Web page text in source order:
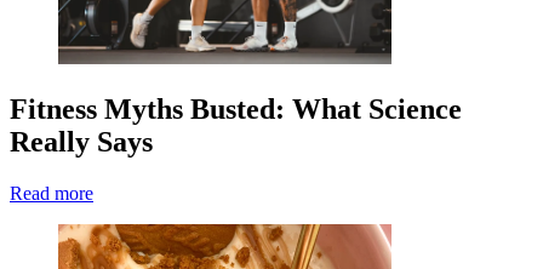
Fitness Myths Busted: What Science
Really Says
Read more